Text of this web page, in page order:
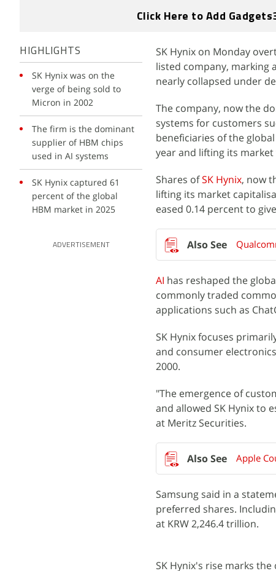
Click Here to Add
HIGHLIGHTS
SK Hynix was on the
verge of being sold to
Micron in 2002
The firm is the dominant
supplier of HBM chips
used in AI systems
SK Hynix captured 61
percent of the global
HBM market in 2025
ADVERTISEMENT
SK Hynix on Monday
listed company, marking
nearly collapsed under
The company, now the
systems for customers
beneficiaries of the
year and lifting its
Shares ofSK Hynix, now
lifting its market
eased 0.14 percent to
AI has reshaped the
commonly traded
applications such as
SK Hynix focuses
and consumer
2000.
"The emergence of
and allowed SK Hynix to
at Meritz Securities.
Apple
Samsung said in a
preferred shares.
at KRW 2,246.4 trillion.
SK Hynix's rise marks